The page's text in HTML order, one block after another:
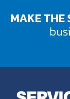
MAKE THE